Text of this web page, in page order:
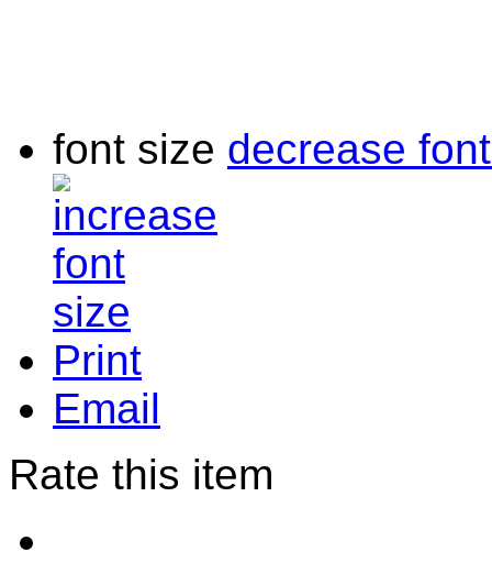
font size decrease
Print
Email
Rate this item